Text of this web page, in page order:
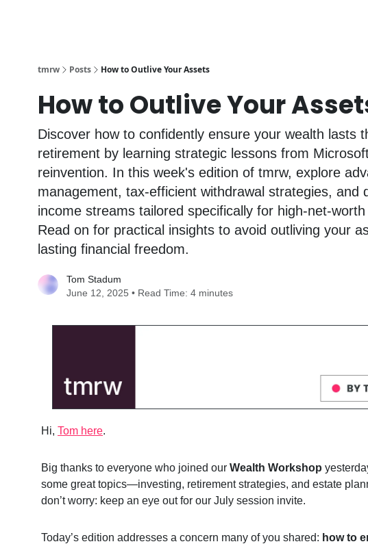
tmrw Posts How to Outlive Your Assets
How to Outlive Your
Discover how to confidently ensure your wealth lasts
retirement by learning strategic lessons from
reinvention. In this week's edition of tmrw, explore
management, tax-efficient withdrawal strategies, and
income streams tailored specifically for high-net-worth
Read on for practical insights to avoid outliving your
lasting financial freedom.
Tom Stadum
June 12, 2025 • Read Time: 4 minutes
Hi, Tom here.
Big thanks to everyone who joined our Wealth Workshop
some great topics—investing, retirement strategies, and estate
don’t worry: keep an eye out for our July session invite.
Today’s edition addresses a concern many of you shared: how to